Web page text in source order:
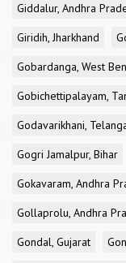
Giddalur, Andhra
Giridih, Jharkhand
Gobardanga, West
Gobichettipalayam,
Godavarikhani,
Gogri Jamalpur, Bihar
Gokavaram, Andhra
Gollaprolu, Andhra
Gondal, Gujarat